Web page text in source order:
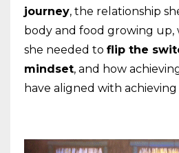
journey, the relationship
body and food growing up,
she needed to flip the
mindset, and how
have aligned with achieving